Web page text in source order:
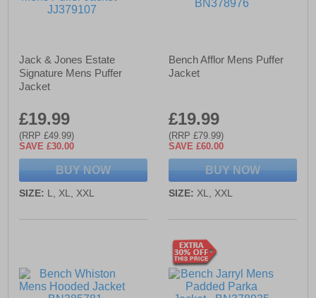
Jack & Jones Estate
Signature Mens Puffer
Jacket
£19.99
(RRP £49.99)
SAVE £30.00
BUY NOW
SIZE: L, XL, XXL
Bench Afflor Mens Puffer
Jacket
£19.99
(RRP £79.99)
SAVE £60.00
BUY NOW
SIZE: XL, XXL